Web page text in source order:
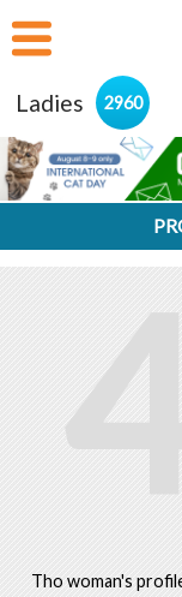
Ladies 2960
Tho woman's